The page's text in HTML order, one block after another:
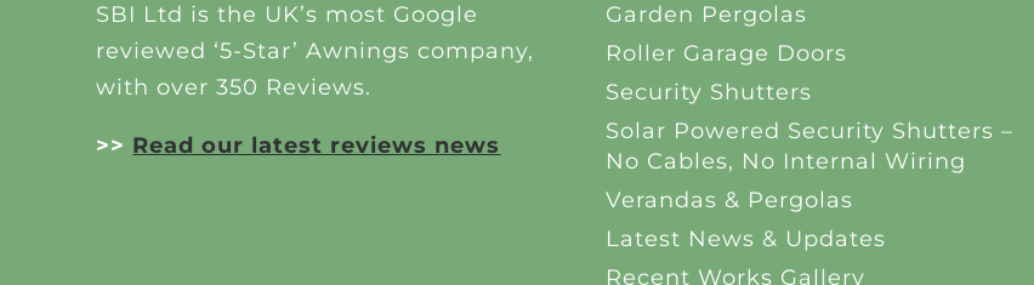
SBI Ltd is the UK’s most Google
reviewed ‘5-Star’ Awnings company,
with over 350 Reviews.
>> Read our latest reviews news
Garden Pergolas
Roller Garage Doors
Security Shutters
Solar Powered Security Shutters –
No Cables, No Internal Wiring
Verandas & Pergolas
Latest News & Updates
Recent Works Gallery